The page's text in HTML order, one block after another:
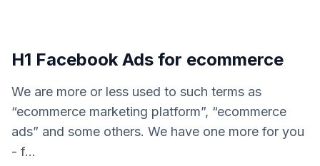
H1 Facebook Ads for ecommerce
We are more or less used to such terms as
“ecommerce marketing platform”, “ecommerce
ads” and some others. We have one more for you
- f...